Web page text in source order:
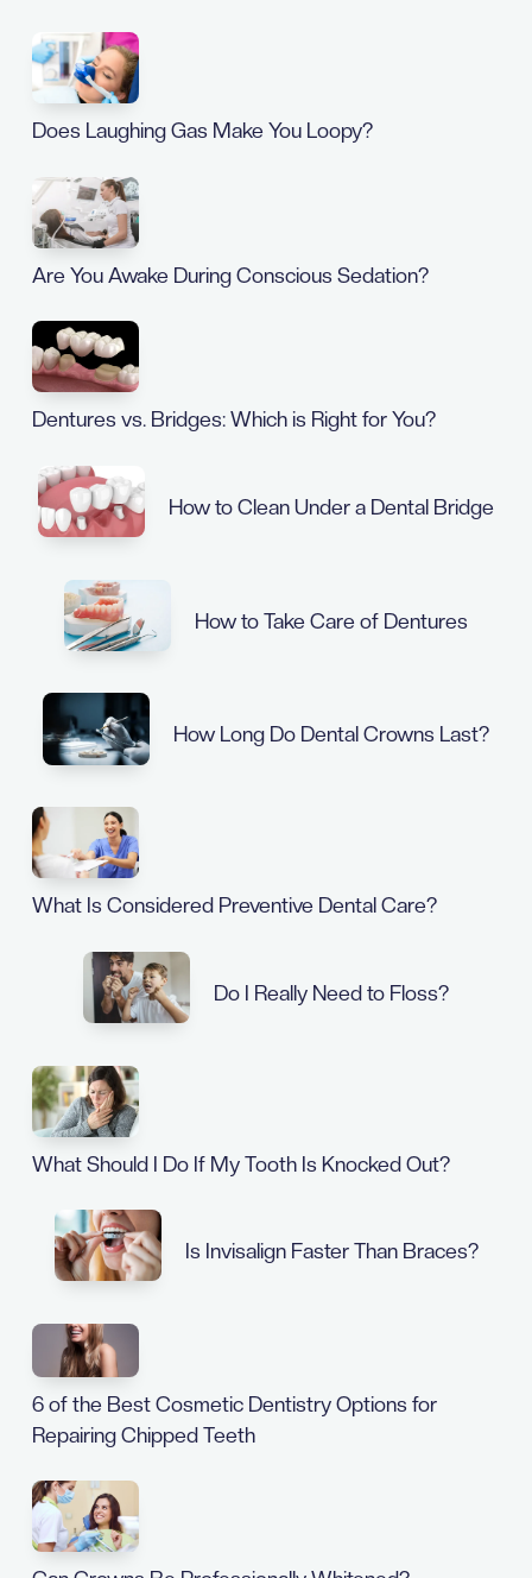
Does Laughing Gas Make You Loopy?
Are You Awake During Conscious Sedation?
Dentures vs. Bridges: Which is Right for You?
How to Clean Under a Dental Bridge
How to Take Care of Dentures
How Long Do Dental Crowns Last?
What Is Considered Preventive Dental Care?
Do I Really Need to Floss?
What Should I Do If My Tooth Is Knocked Out?
Is Invisalign Faster Than Braces?
6 of the Best Cosmetic Dentistry Options for
Repairing Chipped Teeth